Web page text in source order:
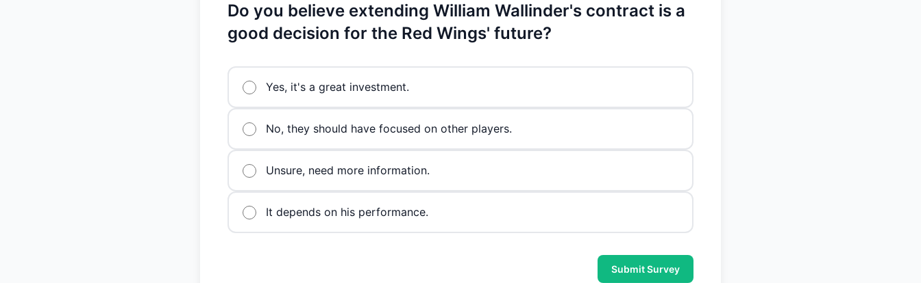
Do you believe extending William Wallinder's contract is a
good decision for the Red Wings' future?
Yes, it's a great investment.
No, they should have focused on other players.
Unsure, need more information.
It depends on his performance.
Submit Survey